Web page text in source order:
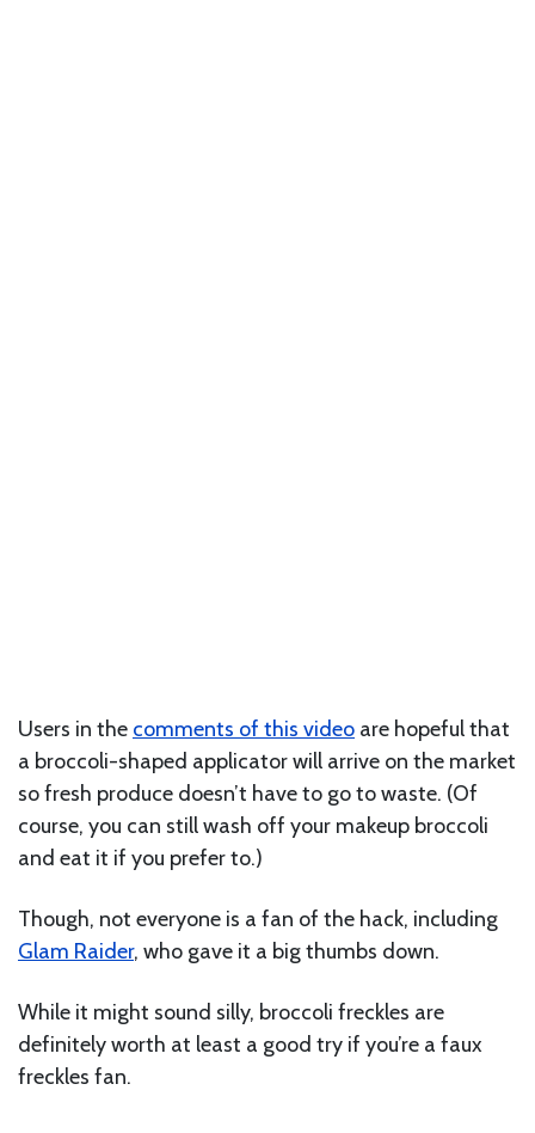
Users in the comments of this video are hopeful that
a broccoli-shaped applicator will arrive on the market
so fresh produce doesn’t have to go to waste. (Of
course, you can still wash off your makeup broccoli
and eat it if you prefer to.)
Though, not everyone is a fan of the hack, including
Glam Raider, who gave it a big thumbs down.
While it might sound silly, broccoli freckles are
definitely worth at least a good try if you’re a faux
freckles fan.